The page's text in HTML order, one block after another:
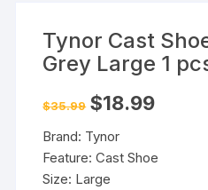
Tynor Cast
Grey Large 1
$35.99 Original
price
$35.99.
$18.99Current
Brand: Tynor
Feature: Cast Shoe
Size: Large